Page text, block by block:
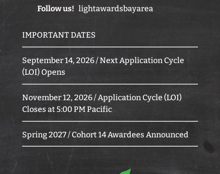
Follow us! lightawardsbayarea
IMPORTANT DATES
September 14, 2026 / Next Application Cycle
(LOI) Opens
November 12, 2026 / Application Cycle (LOI)
Closes at 5:00 PM Pacific
Spring 2027 / Cohort 14 Awardees Announced